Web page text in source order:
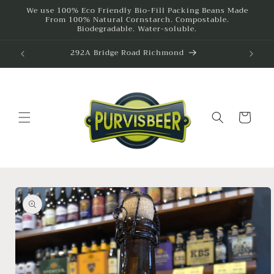
Skip to
content
We use 100% Eco Friendly Bio-Fill Packing Beans Made
From 100% Natural Cornstarch. Compostable.
Biodegradable. Water-soluble.
292A Bridge Road Richmond
Cart
Skip to
product
information